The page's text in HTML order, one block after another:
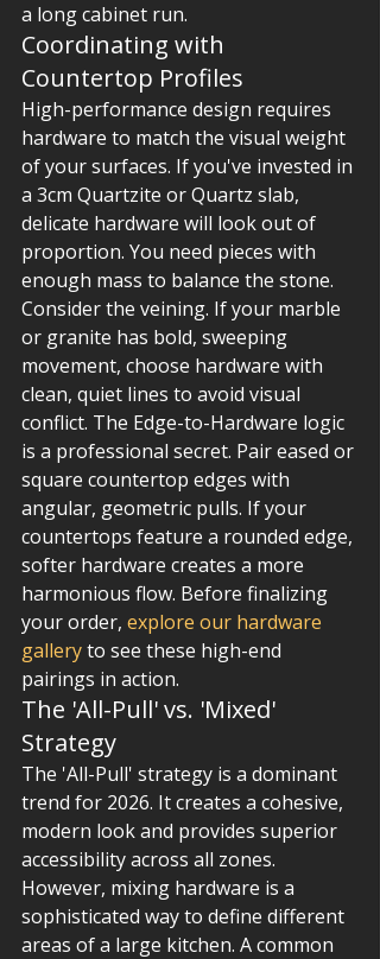
a long cabinet run.
Coordinating with
Countertop Profiles
High-performance design requires
hardware to match the visual weight
of your surfaces. If you've invested in
a 3cm Quartzite or Quartz slab,
delicate hardware will look out of
proportion. You need pieces with
enough mass to balance the stone.
Consider the veining. If your marble
or granite has bold, sweeping
movement, choose hardware with
clean, quiet lines to avoid visual
conflict. The Edge-to-Hardware logic
is a professional secret. Pair eased or
square countertop edges with
angular, geometric pulls. If your
countertops feature a rounded edge,
softer hardware creates a more
harmonious flow. Before finalizing
your order, explore our hardware
gallery to see these high-end
pairings in action.
The 'All-Pull' vs. 'Mixed'
Strategy
The 'All-Pull' strategy is a dominant
trend for 2026. It creates a cohesive,
modern look and provides superior
accessibility across all zones.
However, mixing hardware is a
sophisticated way to define different
areas of a large kitchen. A common